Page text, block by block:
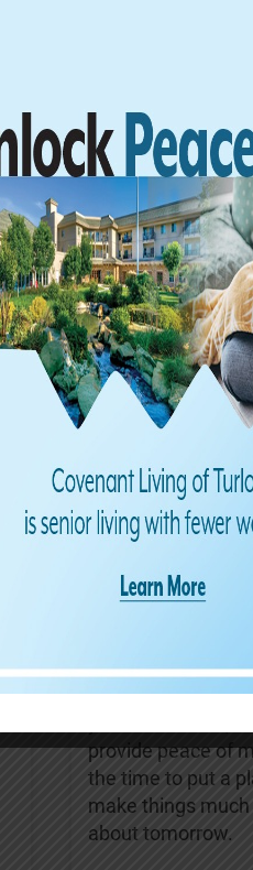
Find us
Covenant
4 days ago
August is Make a
Having an up-to-
provide peace of
the time to put a
make things
about tomorrow.